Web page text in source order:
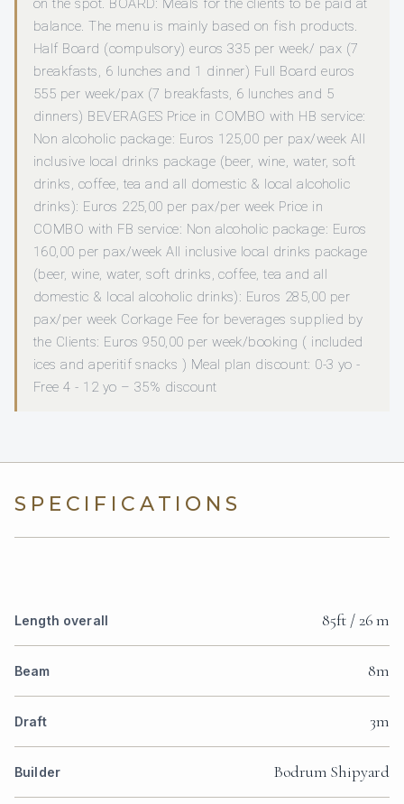
on the spot. BOARD: Meals for the clients to be paid at
balance. The menu is mainly based on fish products.
Half Board (compulsory) euros 335 per week/ pax (7
breakfasts, 6 lunches and 1 dinner) Full Board euros
555 per week/pax (7 breakfasts, 6 lunches and 5
dinners) BEVERAGES Price in COMBO with HB service:
Non alcoholic package: Euros 125,00 per pax/week All
inclusive local drinks package (beer, wine, water, soft
drinks, coffee, tea and all domestic & local alcoholic
drinks): Euros 225,00 per pax/per week Price in
COMBO with FB service: Non alcoholic package: Euros
160,00 per pax/week All inclusive local drinks package
(beer, wine, water, soft drinks, coffee, tea and all
domestic & local alcoholic drinks): Euros 285,00 per
pax/per week Corkage Fee for beverages supplied by
the Clients: Euros 950,00 per week/booking ( included
ices and aperitif snacks ) Meal plan discount: 0-3 yo -
Free 4 - 12 yo – 35% discount
SPECIFICATIONS
Length overall 85ft / 26 m
Beam 8m
Draft 3m
Builder Bodrum Shipyard